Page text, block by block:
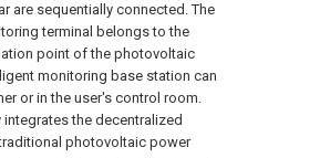
are sequentially connected. The
terminal belongs to the
point of the photovoltaic
monitoring base station can
or in the user's control room.
the decentralized
photovoltaic power